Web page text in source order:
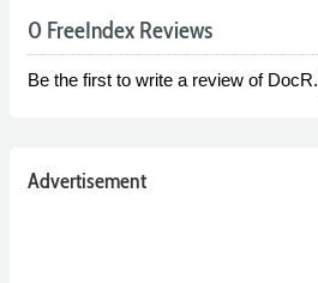
0 FreeIndex Reviews
Be the first to write a review of DocR.
Advertisement